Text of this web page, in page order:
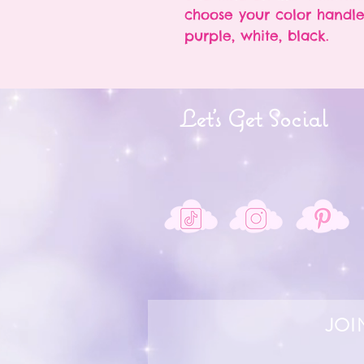
choose your color
purple, white, black.
Let's Get Social